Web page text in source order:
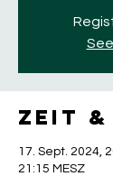
Zeit
17. Sept. 2024,
21:15 MESZ